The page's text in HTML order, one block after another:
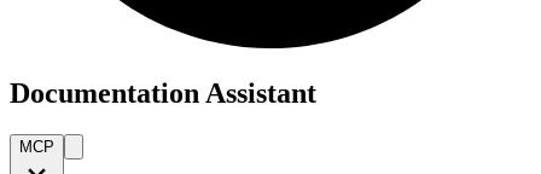
Documentation Assistant
MCP